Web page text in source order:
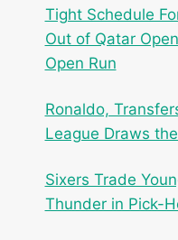
Tight Schedule
Out of Qatar
Open Run
Ronaldo,
League Draws
Sixers Trade
Thunder in Pick-